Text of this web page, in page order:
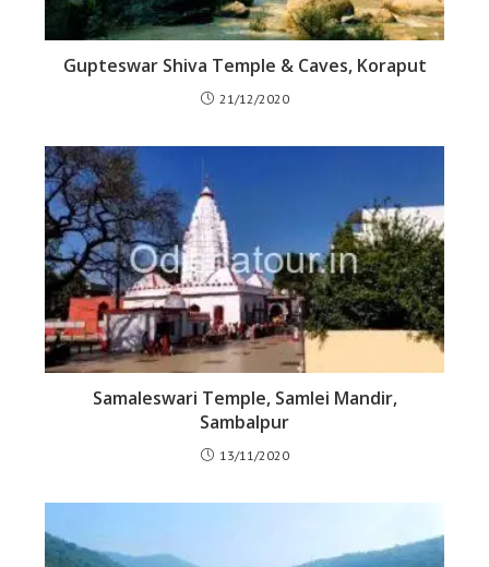
Gupteswar Shiva Temple & Caves, Koraput
21/12/2020
Samaleswari Temple, Samlei Mandir,
Sambalpur
13/11/2020